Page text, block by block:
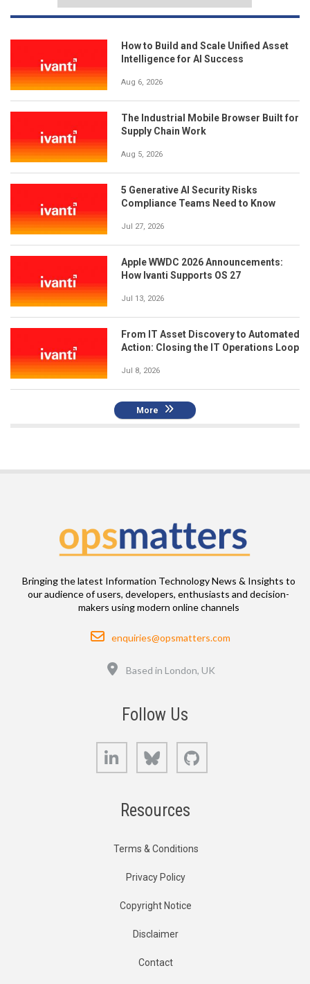
How to Build and Scale Unified Asset
Intelligence for AI Success
Aug 6, 2026
The Industrial Mobile Browser Built for
Supply Chain Work
Aug 5, 2026
5 Generative AI Security Risks
Compliance Teams Need to Know
Jul 27, 2026
Apple WWDC 2026 Announcements:
How Ivanti Supports OS 27
Jul 13, 2026
From IT Asset Discovery to Automated
Action: Closing the IT Operations Loop
Jul 8, 2026
More
Bringing the latest Information Technology News & Insights to
our audience of users, developers, enthusiasts and decision-
makers using modern online channels
Email
enquiries@opsmatters.com
Based in London, UK
Follow Us
LinkedIn Bluesky
Resources
Terms & Conditions
Privacy Policy
Copyright Notice
Disclaimer
Contact